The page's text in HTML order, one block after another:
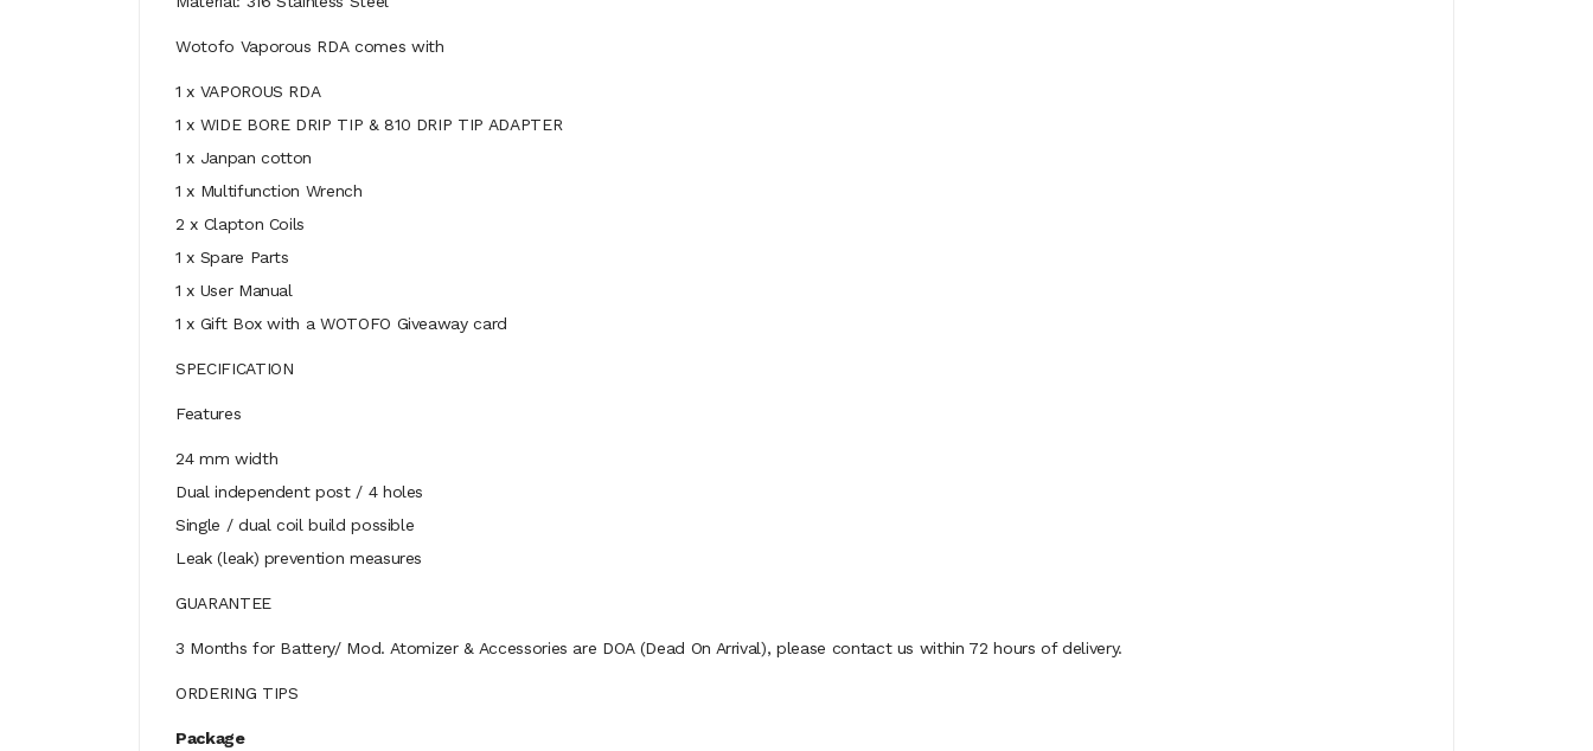
Wotofo Vaporous RDAcomes with
1 x VAPOROUS RDA
1 x WIDE BORE DRIP TIP & 810 DRIP TIP ADAPTER
1 x Janpan cotton
1 x Multifunction Wrench
2 x Clapton Coils
1 x Spare Parts
1 x User Manual
1 x Gift Box with a WOTOFO Giveaway card
SPECIFICATION
Features
24 mm width
Dual independent post / 4 holes
Single / dual coil build possible
Leak (leak) prevention measures
GUARANTEE
3 Months for Battery/ Mod. Atomizer & Accessories are DOA (Dead On Arrival), please contact us within 72 hours of delivery.
ORDERING TIPS
Package